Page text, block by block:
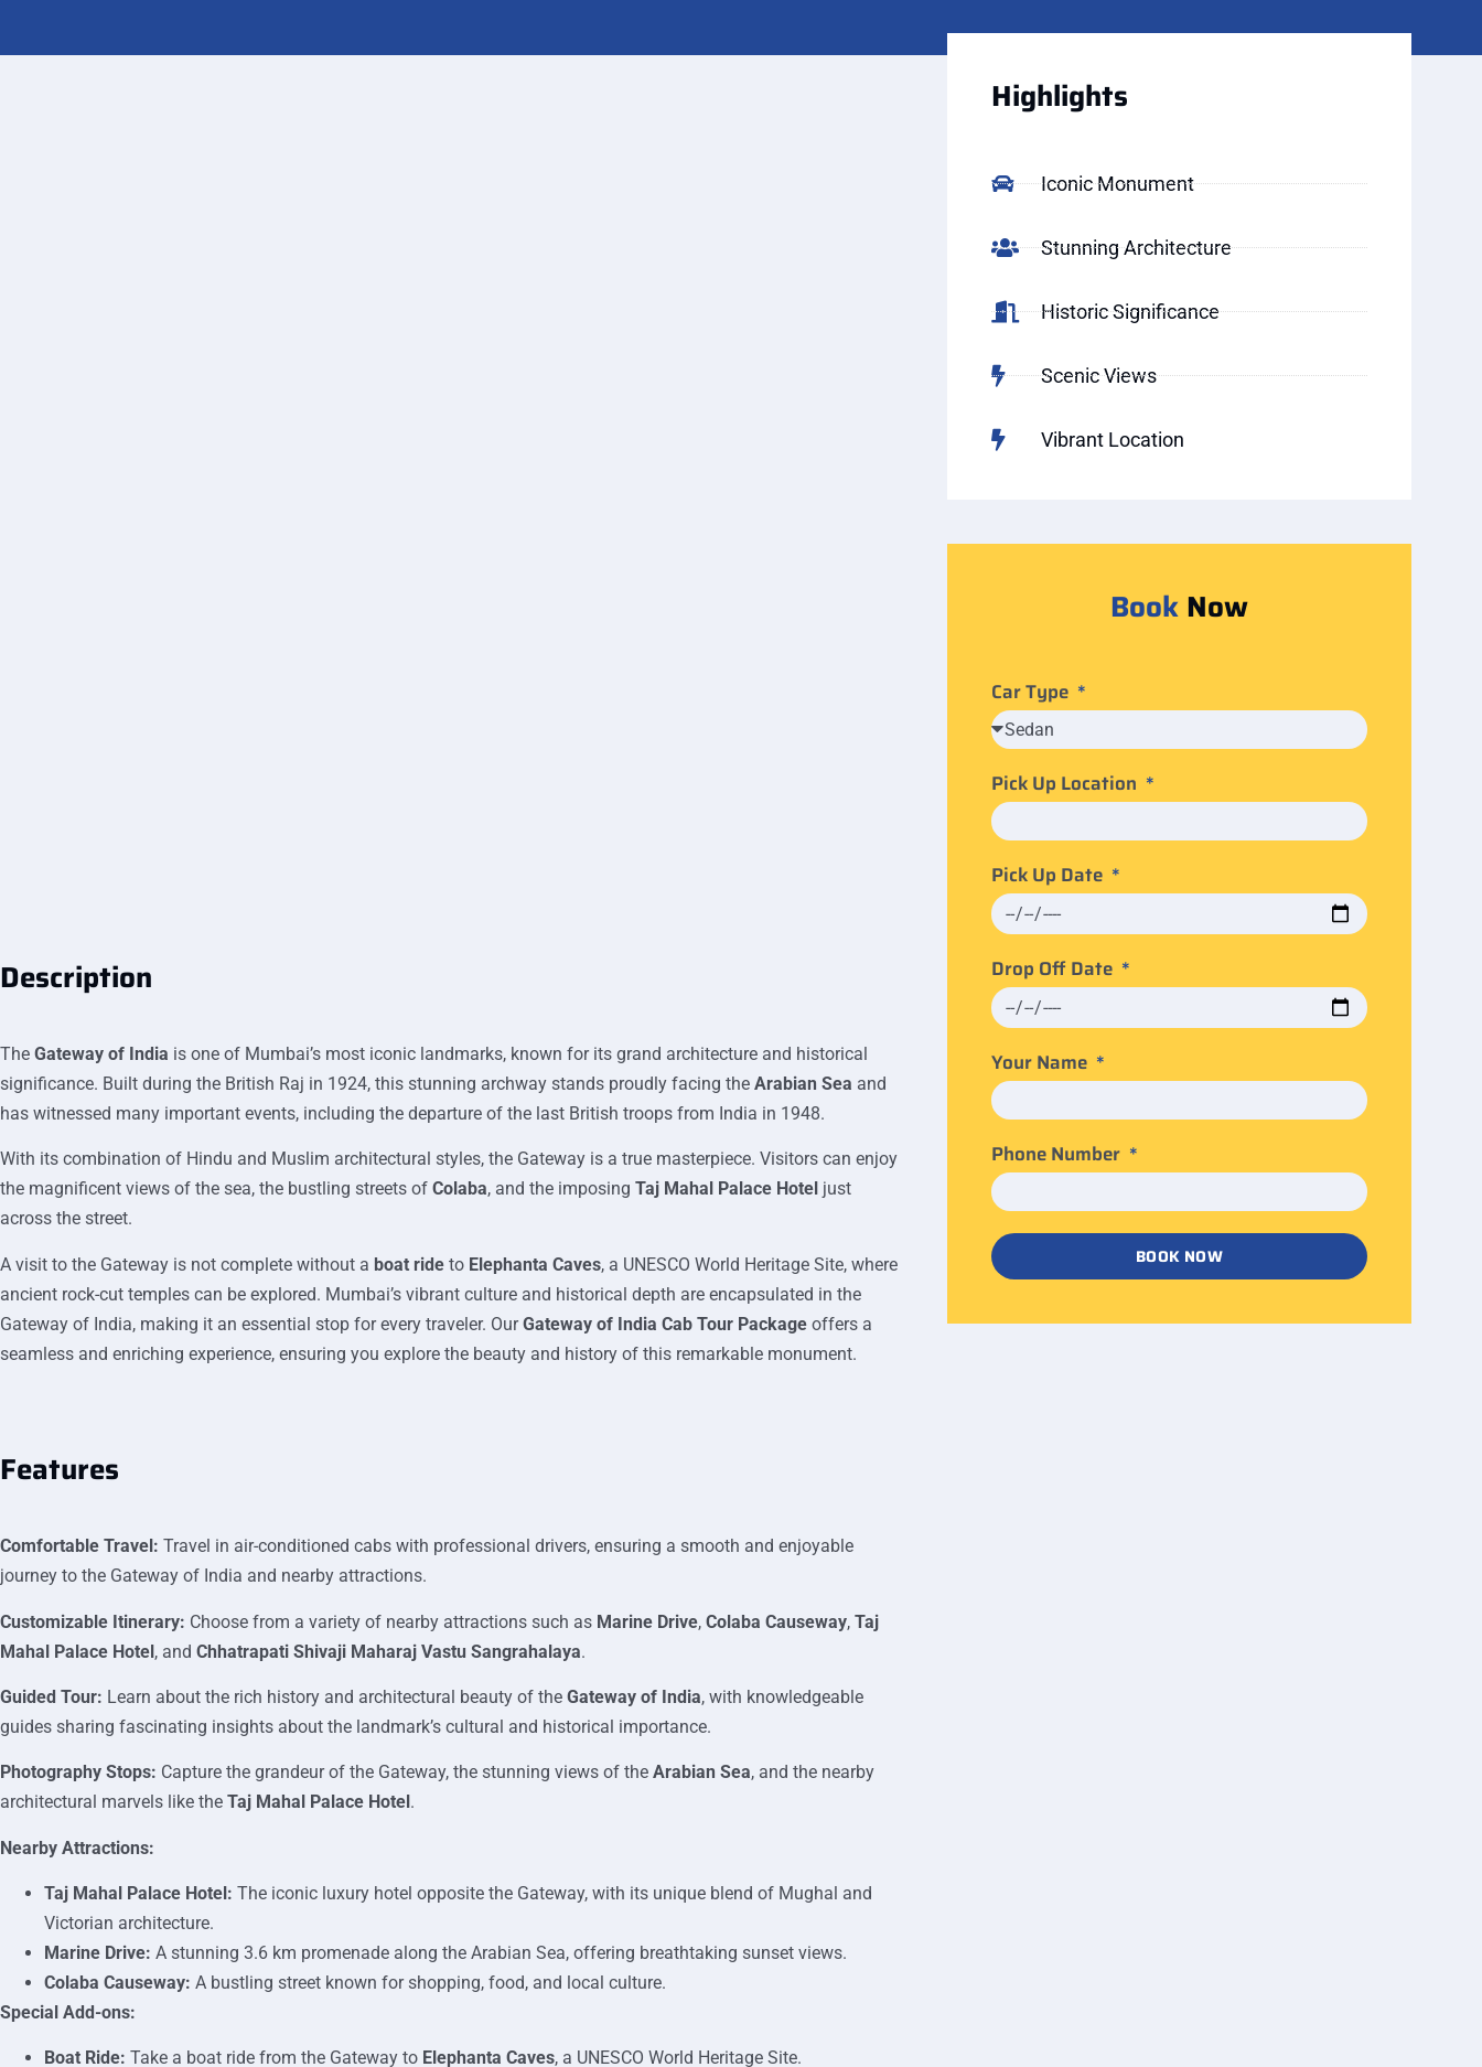
Description
The Gateway of India is one of Mumbai’s most iconic landmarks, known for its grand architecture and historical
significance. Built during the British Raj in 1924, this stunning archway stands proudly facing the Arabian Sea and
has witnessed many important events, including the departure of the last British troops from India in 1948.
With its combination of Hindu and Muslim architectural styles, the Gateway is a true masterpiece. Visitors can enjoy
the magnificent views of the sea, the bustling streets of Colaba, and the imposing Taj Mahal Palace Hotel just
across the street.
A visit to the Gateway is not complete without a boat ride to Elephanta Caves, a UNESCO World Heritage Site, where
ancient rock-cut temples can be explored. Mumbai’s vibrant culture and historical depth are encapsulated in the
Gateway of India, making it an essential stop for every traveler. OurGateway of India Cab Tour Package offers a
seamless and enriching experience, ensuring you explore the beauty and history of this remarkable monument.
Features
Comfortable Travel: Travel in air-conditioned cabs with professional drivers, ensuring a smooth and enjoyable
journey to the Gateway of India and nearby attractions.
Customizable Itinerary: Choose from a variety of nearby attractions such as Marine Drive, Colaba Causeway, Taj
Mahal Palace Hotel, and Chhatrapati Shivaji Maharaj Vastu Sangrahalaya.
Guided Tour: Learn about the rich history and architectural beauty of the Gateway of India, with knowledgeable
guides sharing fascinating insights about the landmark’s cultural and historical importance.
Photography Stops: Capture the grandeur of the Gateway, the stunning views of the Arabian Sea, and the nearby
architectural marvels like the Taj Mahal Palace Hotel .
Nearby Attractions:
Taj Mahal Palace Hotel: The iconic luxury hotel opposite the Gateway, with its unique blend of Mughal and
Victorian architecture.
Marine Drive: A stunning 3.6 km promenade along the Arabian Sea, offering breathtaking sunset views.
Colaba Causeway: A bustling street known for shopping, food, and local culture.
Special Add-ons:
Boat Ride: Take a boat ride from the Gateway to Elephanta Caves, a UNESCO World Heritage Site.
Highlights
Iconic Monument
Stunning Architecture
Historic Significance
Scenic Views
Vibrant Location
BookNow
Car Type
Pick Up Location
Pick Up Date
Drop Off Date
Your Name
Phone Number
BOOK NOW